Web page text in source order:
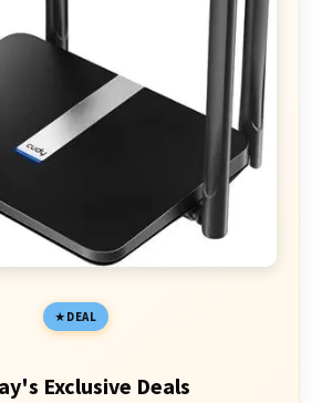
DEAL
Exclusive Deals